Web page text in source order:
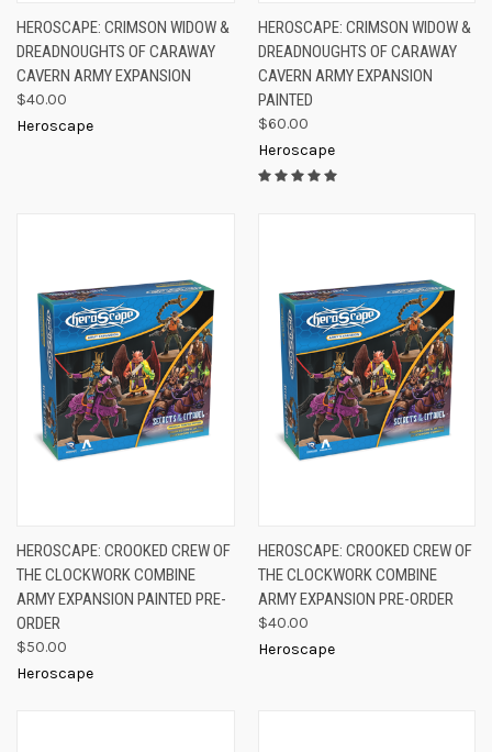
HEROSCAPE: CRIMSON WIDOW &
DREADNOUGHTS OF CARAWAY
CAVERN ARMY EXPANSION
$40.00
Heroscape
HEROSCAPE: CRIMSON WIDOW &
DREADNOUGHTS OF CARAWAY
CAVERN ARMY EXPANSION
PAINTED
$60.00
Heroscape
HEROSCAPE: CROOKED CREW OF
THE CLOCKWORK COMBINE
ARMY EXPANSION PAINTED PRE-
ORDER
$50.00
Heroscape
HEROSCAPE: CROOKED CREW OF
THE CLOCKWORK COMBINE
ARMY EXPANSION PRE-ORDER
$40.00
Heroscape